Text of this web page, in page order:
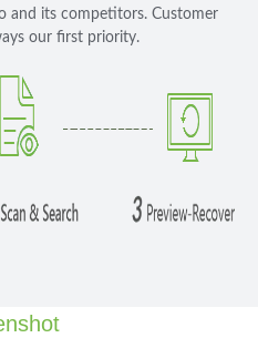
and its competitors. Customer
our first priority.